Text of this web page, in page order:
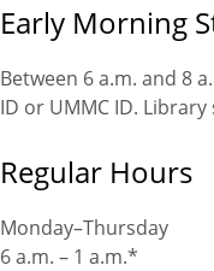
Early Morning
Between 6 a.m. and 8
ID or UMMC ID.
Regular Hours
Monday–Thursday
6 a.m. – 1 a.m.*